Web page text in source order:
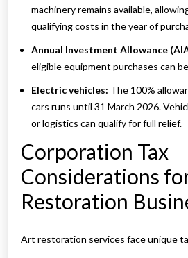
machinery remains available,
qualifying costs in the year of
Annual Investment Allowance
eligible equipment purchases can
Electric vehicles: The 100%
cars runs until 31 March 2026.
or logistics can qualify for full relief.
Corporation Tax
Considerations
Restoration
Art restoration services face unique